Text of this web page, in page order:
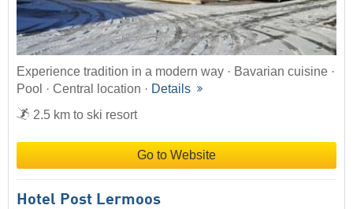
Experience tradition in a modern way · Bavarian cuisine ·
Pool · Central location · Details
2.5 km to ski resort
Go to Website
Hotel Post Lermoos